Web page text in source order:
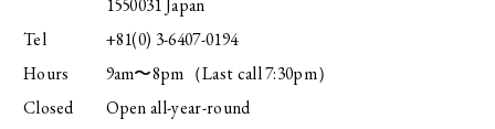
Tel
+81(0) 3-6407-0194
Hours
9am〜8pm（Last call 7:30pm）
Closed
Open all-year-round